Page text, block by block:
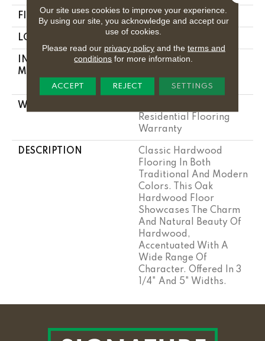
FINISH COATING ScufResist Platinum
LOCATION
INSTALLATION
METHOD
Click-Lock|Nail
Down|Glue Down
WARRANTY
Residential Flooring
Warranty
DESCRIPTION
Classic Hardwood
Flooring In Both
Traditional And Modern
Colors. This Oak
Hardwood Floor
Showcases The Charm
And Natural Beauty Of
Hardwood,
Accentuated With A
Wide Range Of
Character. Offered In 3
1/4" And 5" Widths.
Our site uses cookies to improve your experience.
By using our site, you acknowledge and accept our
use of cookies.
Please read our privacy policyand the terms and
conditions for more information.
ACCEPT REJECT SETTINGS